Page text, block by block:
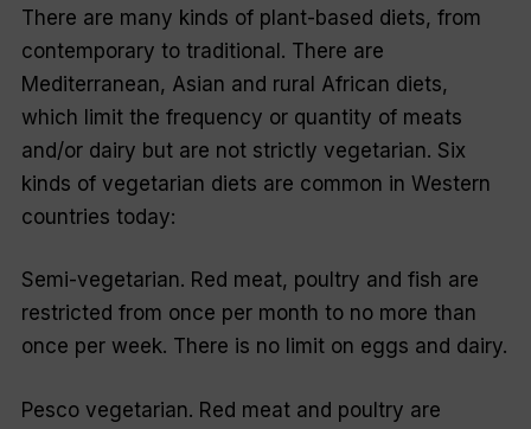
There are many kinds of plant-based diets, from
contemporary to traditional. There are
Mediterranean, Asian and rural African diets,
which limit the frequency or quantity of meats
and/or dairy but are not strictly vegetarian. Six
kinds of vegetarian diets are common in Western
countries today:
Semi-vegetarian. Red meat, poultry and fish are
restricted from once per month to no more than
once per week. There is no limit on eggs and dairy.
Pesco vegetarian. Red meat and poultry are